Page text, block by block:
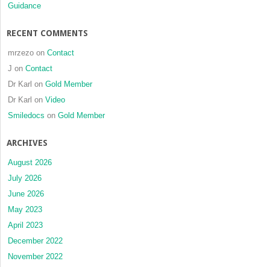
Guidance
RECENT COMMENTS
mrzezo on Contact
J on Contact
Dr Karl on Gold Member
Dr Karl on Video
Smiledocs on Gold Member
ARCHIVES
August 2026
July 2026
June 2026
May 2023
April 2023
December 2022
November 2022